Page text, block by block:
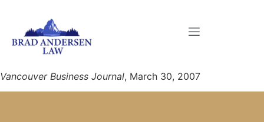
Vancouver Business Journal, March 30, 2007